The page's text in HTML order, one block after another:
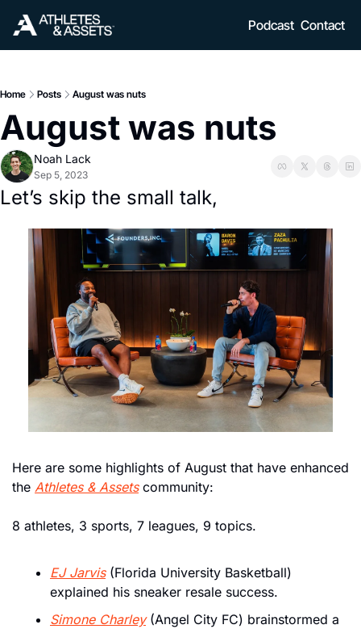
Podcast Contact
Home Posts August was nuts
August was nuts
Noah Lack
Sep 5, 2023
Let’s skip the small talk,
Here are some highlights of August that have enhanced
the Athletes & Assets community:
8 athletes, 3 sports, 7 leagues, 9 topics.
EJ Jarvis (Florida University Basketball)
explained his sneaker resale success.
Simone Charley (Angel City FC) brainstormed a